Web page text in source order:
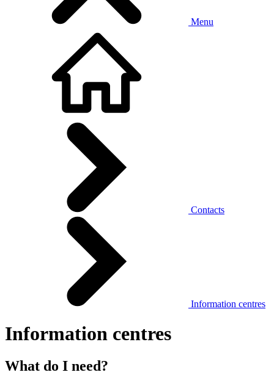
Menu
Contacts
Information centres
Information centres
What do I need?